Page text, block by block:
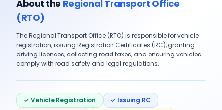
About the Regional Transport Office
(RTO)
The Regional Transport Office (RTO) is responsible for vehicle
registration, issuing Registration Certificates (RC), granting
driving licences, collecting road taxes, and ensuring vehicles
comply with road safety and legal regulations.
✓ Vehicle Registration
✓ Issuing RC